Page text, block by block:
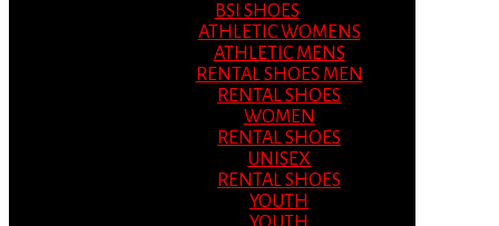
BSI SHOES
ATHLETIC WOMENS
ATHLETIC MENS
RENTAL SHOES MEN
RENTAL SHOES
WOMEN
RENTAL SHOES
UNISEX
RENTAL SHOES
YOUTH